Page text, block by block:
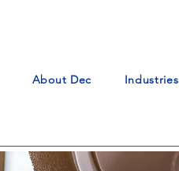
About Dec Industries